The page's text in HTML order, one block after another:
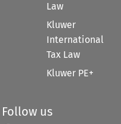
Law
Kluwer
International
Tax Law
Kluwer PE+
Follow us